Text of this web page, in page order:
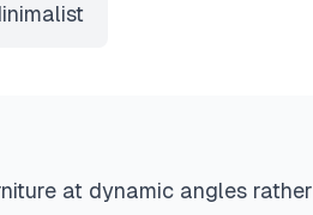
at dynamic angles rather